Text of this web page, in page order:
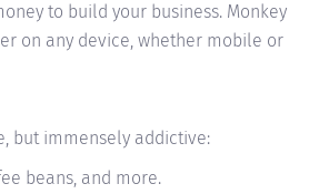
to build your business. Monkey
on any device, whether mobile or
but immensely addictive:
beans, and more.